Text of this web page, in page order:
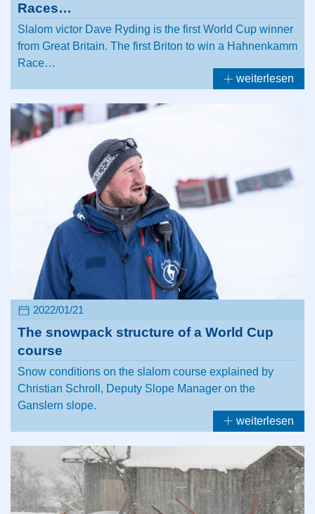
Races…
Slalom victor Dave Ryding is the first World Cup winner
from Great Britain. The first Briton to win a Hahnenkamm
Race…
weiterlesen
2022/01/21
The snowpack structure of a World Cup
course
Snow conditions on the slalom course explained by
Christian Schroll, Deputy Slope Manager on the
Ganslern slope.
weiterlesen